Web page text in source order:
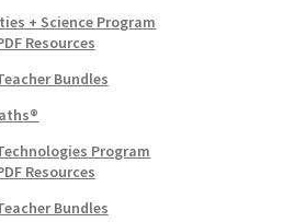
+ Science Program
Resources
Bundles
Program
Resources
Bundles